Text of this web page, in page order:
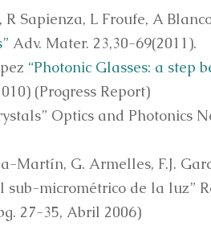
Sapienza, L Froufe, A
Adv. Mater. 23,30-69(2011).
“Photonic Glasses: a step
(Progress Report)
Optics and Photonics
Martín, G. Armelles, F.J.
micrométrico de la luz”
27-35, Abril 2006)